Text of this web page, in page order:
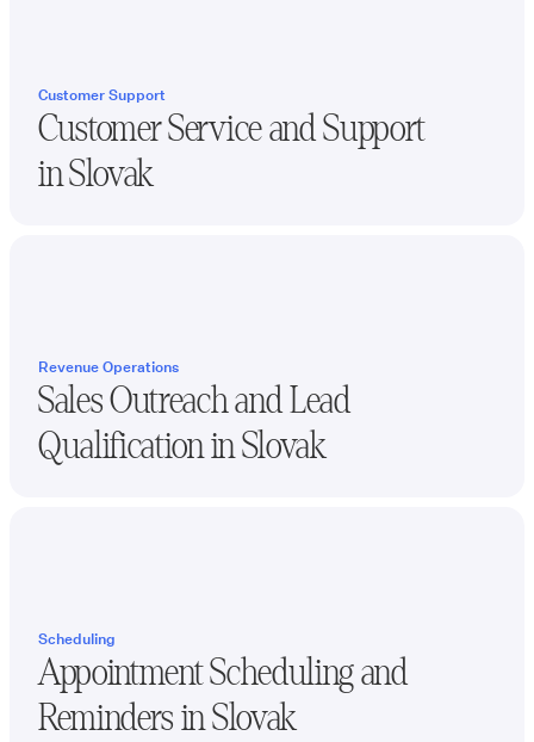
Customer Support
Customer Service and Support
inSlovak
Revenue Operations
Sales Outreach and Lead
Qualification inSlovak
Scheduling
Appointment Scheduling and
Reminders inSlovak